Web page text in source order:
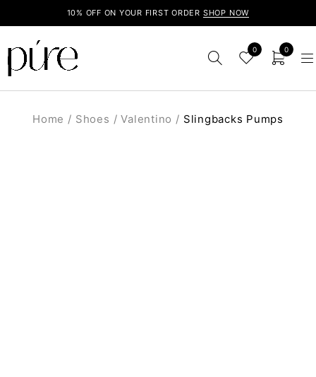
10% OFF ON YOUR FIRST ORDER SHOP NOW
0 0
Home / Shoes / Valentino / Slingbacks Pumps